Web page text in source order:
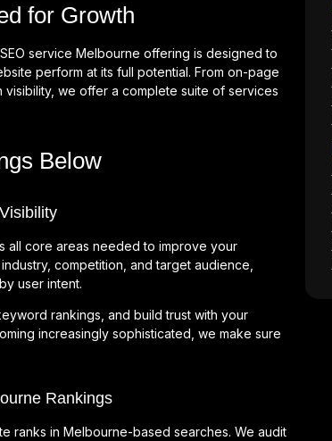
for Growth
service Melbourne offering is designed to
perform at its full potential. From on-page
visibility, we offer a complete suite of services
Below
all core areas needed to improve your
competition, and target audience,
user intent.
rankings, and build trust with your
increasingly sophisticated, we make sure
Rankings
ranks in Melbourne-based searches. We audit